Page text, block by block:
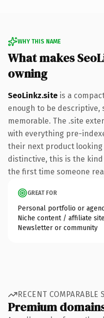
WHY THIS NAME
What makes
owning
SeoLinkz.site is a
enough to be descriptive,
memorable. The .site
with everything pre-
their next product
distinctive, this is the
the first time someone
GREAT FOR
Personal portfolio or
Niche content / affiliate site
Newsletter or community
RECENT COMPARABLE
Premium